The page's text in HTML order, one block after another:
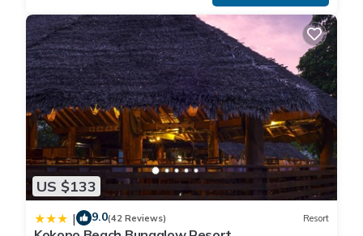
US $133
| 9.0(42 Reviews) Resort